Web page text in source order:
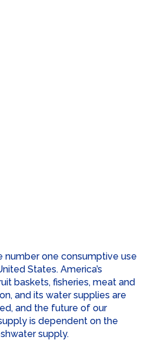
number one consumptive use
States. America’s
baskets, fisheries, meat and
and its water supplies are
and the future of our
is dependent on the
supply.